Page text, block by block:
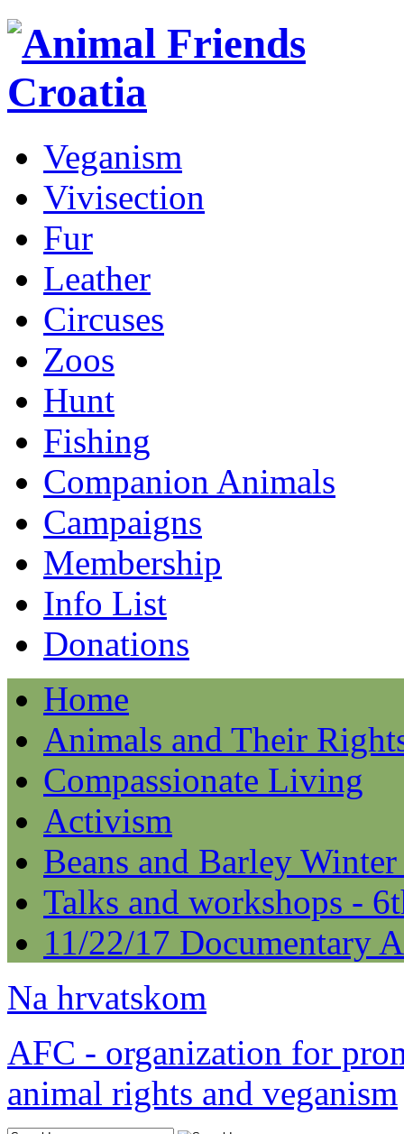
Veganism
Vivisection
Fur
Leather
Circuses
Zoos
Hunt
Fishing
Companion Animals
Campaigns
Membership
Info List
Donations
Home
Animals and Their
Compassionate Living
Activism
Beans and Barley
Talks and workshops -
11/22/17 Documentary
Na hrvatskom
AFC - organization for
animal rights and veganism